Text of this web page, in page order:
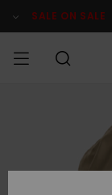
Product SALE ON SALE